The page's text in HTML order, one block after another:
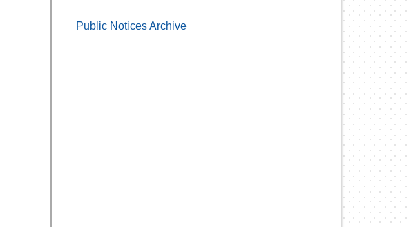
Public Notices Archive